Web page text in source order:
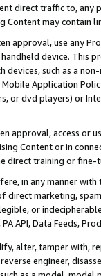
direct traffic to,
may contain
approval, use any
device. This
devices, such as a
Application
or dvd players) or
approval, access or
Content or in
direct training or
in any manner
direct marketing,
or
API, Data Feeds,
alter, tamper with,
engineer,